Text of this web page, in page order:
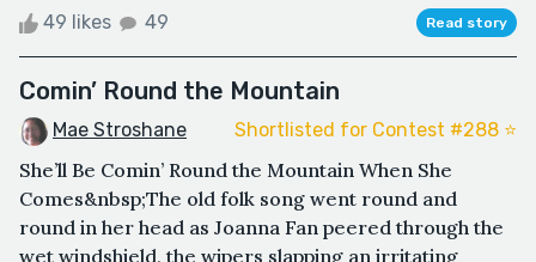
49 likes 49 Read story
Comin’ Round the Mountain
Mae Stroshane Shortlisted for Contest #288 ⭐️
She’ll Be Comin’ Round the Mountain When She
Comes&nbsp;The old folk song went round and
round in her head as Joanna Fan peered through the
wet windshield, the wipers slapping an irritating